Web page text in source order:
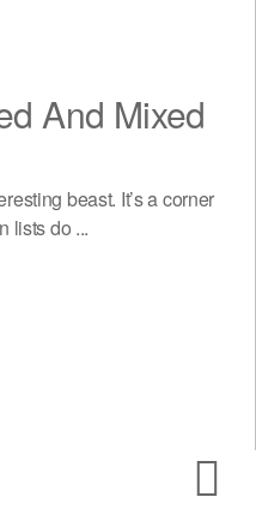
And Mixed
beast. It’s a corner
lists do ...